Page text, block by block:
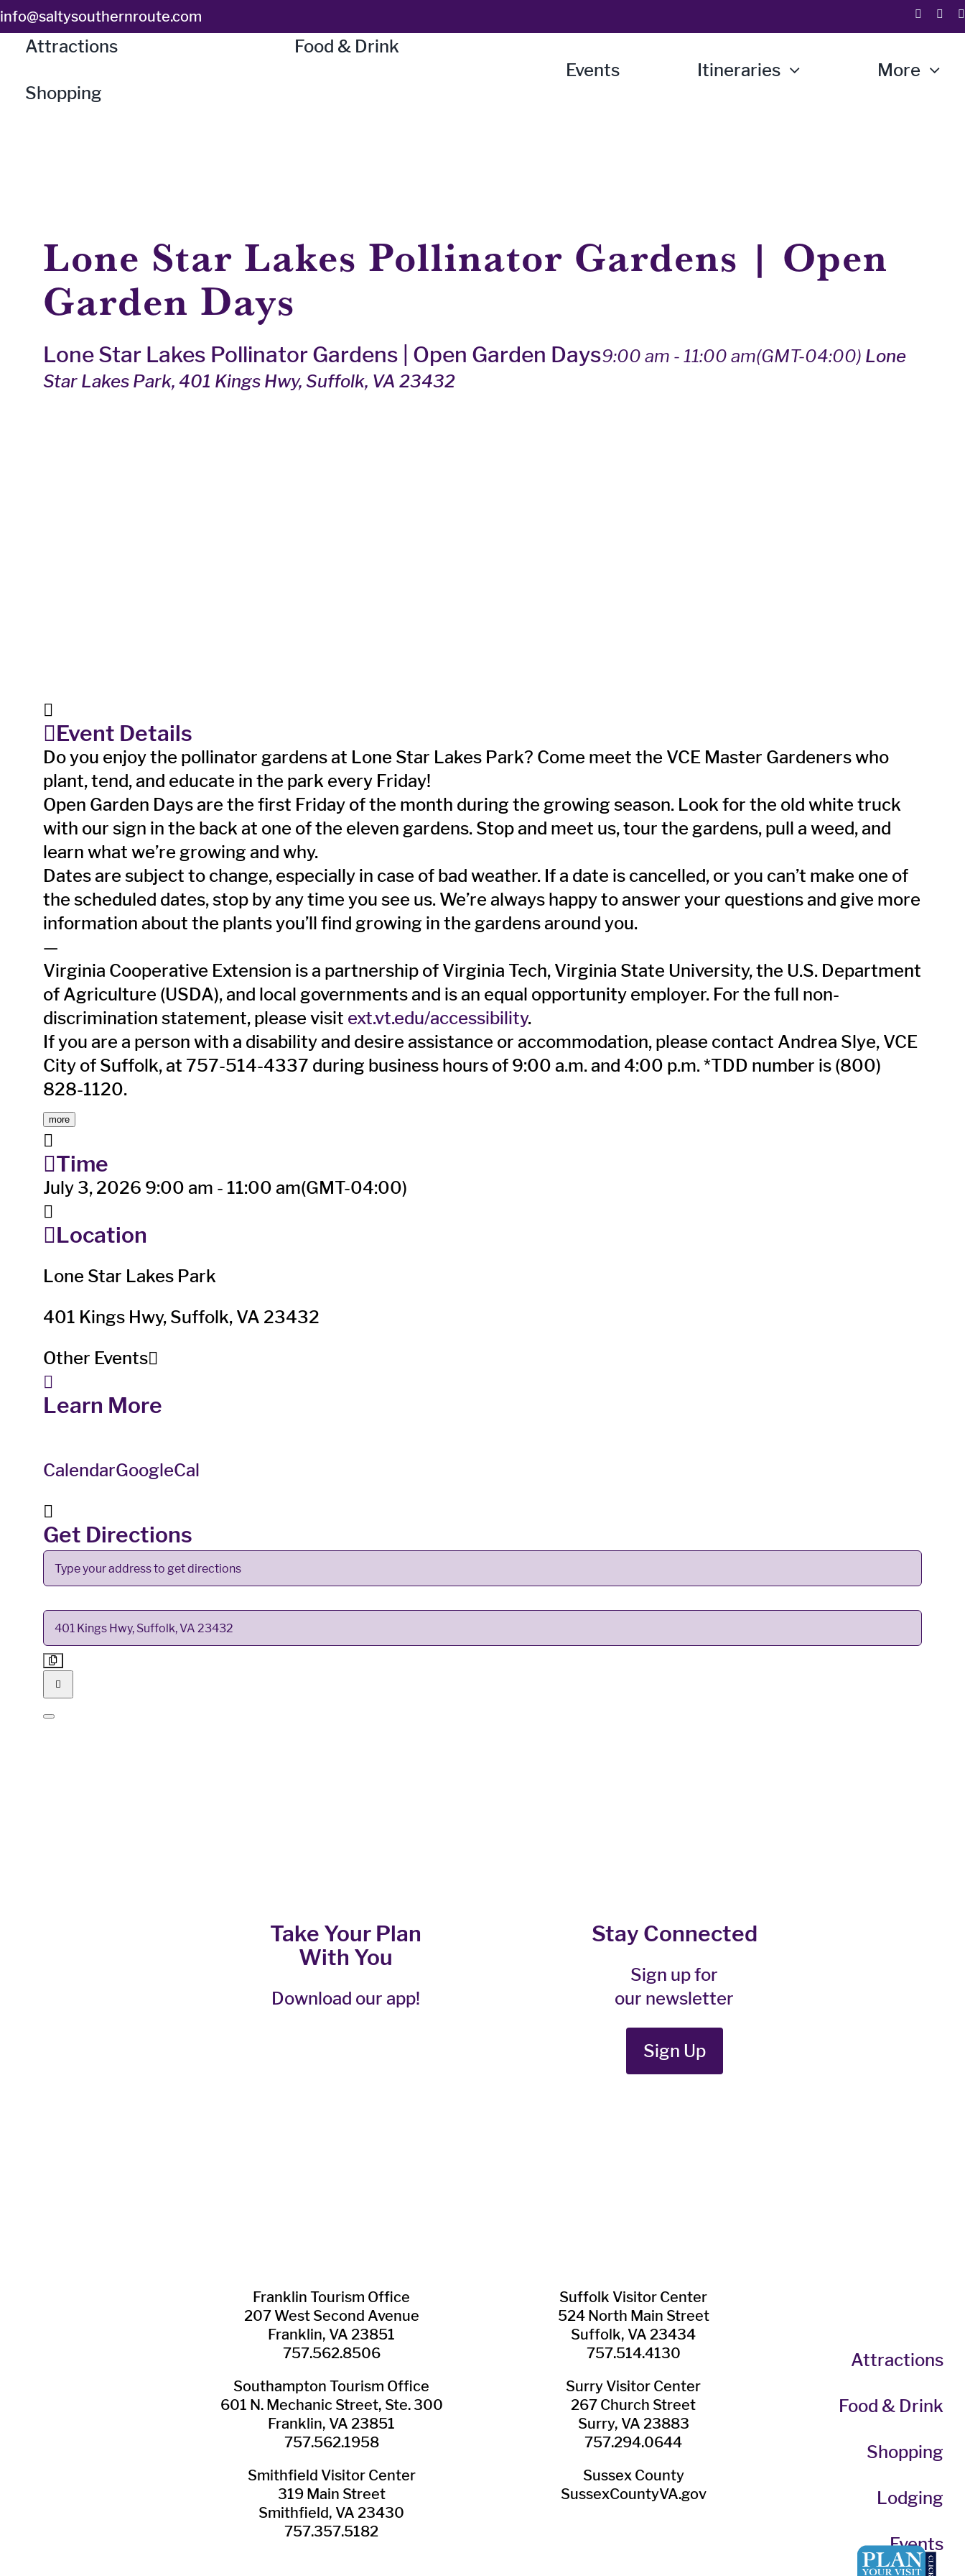
Skip
to
content
info@saltysouthernroute.com
Attractions Food & Drink
Shopping
Events Itineraries More
Lone Star Lakes Pollinator Gardens | Open
Garden Days
Lone Star Lakes Pollinator Gardens | Open Garden Days9:00 am - 11:00 am(GMT-04:00) Lone
Star Lakes Park, 401 Kings Hwy, Suffolk, VA 23432
Event Details
Do you enjoy the pollinator gardens at Lone Star Lakes Park? Come meet the VCE Master Gardeners who
plant, tend, and educate in the park every Friday!
Open Garden Days are the first Friday of the month during the growing season. Look for the old white truck
with our sign in the back at one of the eleven gardens. Stop and meet us, tour the gardens, pull a weed, and
learn what we’re growing and why.
Dates are subject to change, especially in case of bad weather. If a date is cancelled, or you can’t make one of
the scheduled dates, stop by any time you see us. We’re always happy to answer your questions and give more
information about the plants you’ll find growing in the gardens around you.
—
Virginia Cooperative Extension is a partnership of Virginia Tech, Virginia State University, the U.S. Department
of Agriculture (USDA), and local governments and is an equal opportunity employer. For the full non-
discrimination statement, please visit ext.vt.edu/accessibility.
If you are a person with a disability and desire assistance or accommodation, please contact Andrea Slye, VCE
City of Suffolk, at 757-514-4337 during business hours of 9:00 a.m. and 4:00 p.m. *TDD number is (800)
828-1120.
more
Time
July 3, 2026 9:00 am - 11:00 am(GMT-04:00)
Location
Lone Star Lakes Park
401 Kings Hwy, Suffolk, VA 23432
Other Events
Learn More
CalendarGoogleCal
Get Directions
Address
-
Lone
Star
Lakes
Pollinator
Gardens
Destination
Address
-
Lone
Star
Take Your Plan
With You
Download our app!
Stay Connected
Sign up for
our newsletter
Sign Up
Franklin ​Tourism Office
207 West Second Avenue
Franklin, VA 23851
757.562.8506
Southampton ​Tourism Office
601 N. Mechanic Street, Ste. 300
Franklin, VA 23851
757.562.1958
Smithfield Visitor Center
319 Main Street
Smithfield, VA 23430
​757.357.5182
Suffolk ​Visitor Center
524 North Main Street
Suffolk, VA 23434
757.514.4130
Surry ​Visitor Center
267 Church Street
Surry, VA 23883
757.294.0644
Sussex County
SussexCountyVA.gov
Attractions
Food & Drink
Shopping
Lodging
Events